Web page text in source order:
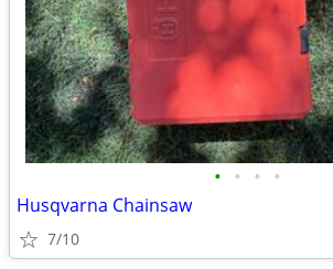
• • • •
Husqvarna Chainsaw
7/10